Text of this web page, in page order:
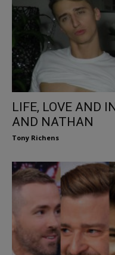
LIFE, LOVE AND
AND NATHAN
Tony Richens